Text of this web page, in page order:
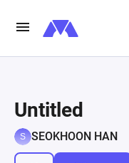
Untitled
SEOKHOON HAN